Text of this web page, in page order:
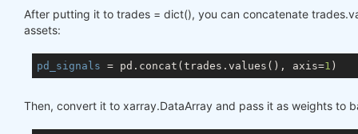
After putting it to trades = dict(), you can concatenate
assets:
pd_signals = pd.concat(trades.values(), axis=1
Then, convert it to xarray.DataArray and pass it as weights to